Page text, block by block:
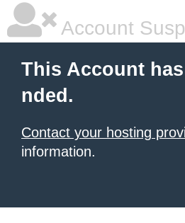
Account
This Account
nded.
Contact your hosting
information.